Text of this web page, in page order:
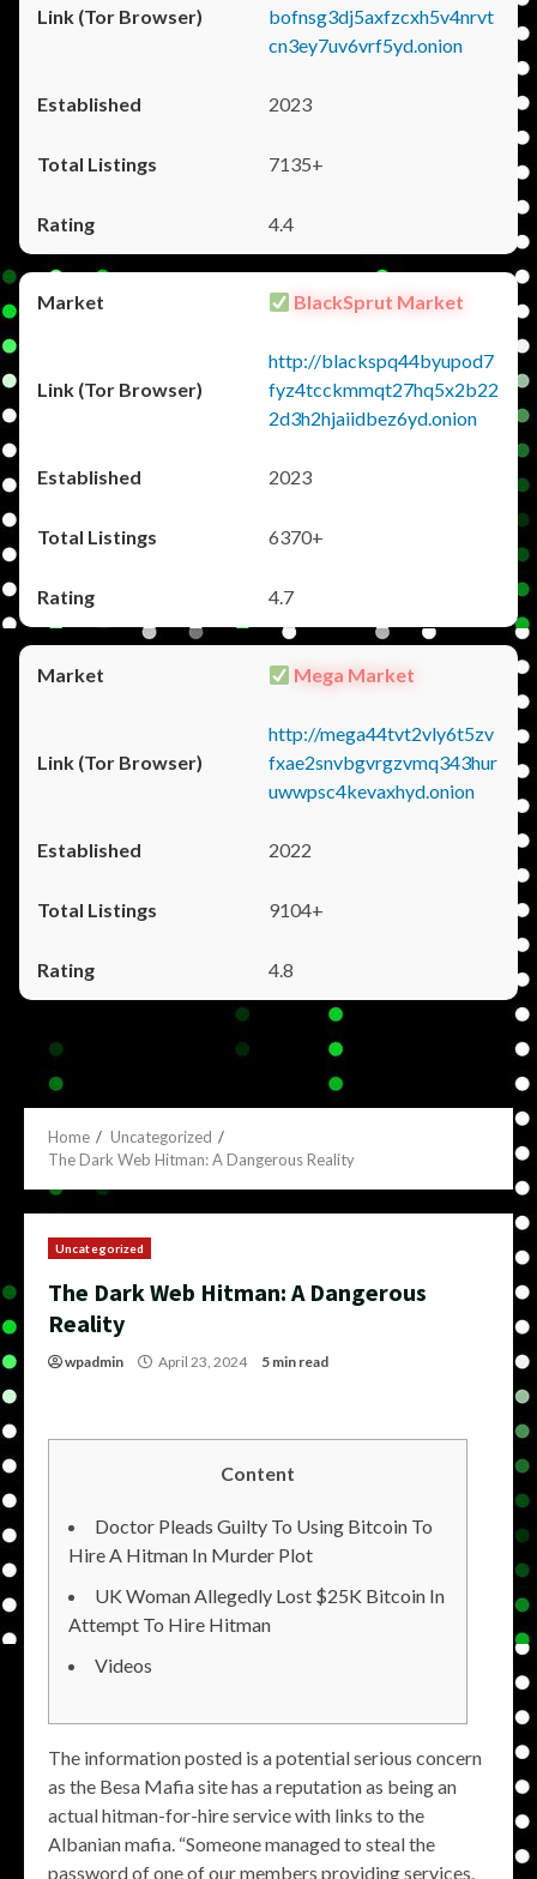
bofnsg3dj5axfzcxh5v4nrvt
cn3ey7uv6vrf5yd.onion
2023
7135+
4.4
BlackSprut Market
http://blackspq44byupod7
fyz4tcckmmqt27hq5x2b22
2d3h2hjaiidbez6yd.onion
2023
6370+
4.7
Mega Market
http://mega44tvt2vly6t5zv
fxae2snvbgvrgzvmq343hur
uwwpsc4kevaxhyd.onion
2022
9104+
4.8
Home
Uncategorized
The Dark Web Hitman: A Dangerous Reality
Uncategorized
The Dark Web Hitman: A Dangerous
Reality
wpadmin April 23, 2024 5 min read
Content
Doctor Pleads Guilty To Using Bitcoin To
Hire A Hitman In Murder Plot
UK Woman Allegedly Lost $25K Bitcoin In
Attempt To Hire Hitman
Videos
The information posted is a potential serious concern
as the Besa Mafia site has a reputation as being an
actual hitman-for-hire service with links to the
Albanian mafia. “Someone managed to steal the
password of one of our members providing services,